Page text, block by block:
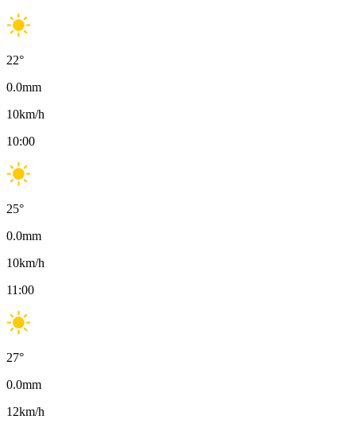
22°
0.0mm
10km/h
10:00
25°
0.0mm
10km/h
11:00
27°
0.0mm
12km/h